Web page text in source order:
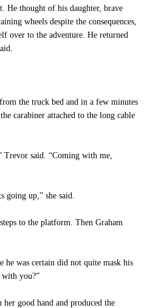
thought of his daughter, brave
wheels despite the consequences,
over to the adventure. He returned
the truck bed and in a few minutes
carabiner attached to the long cable
Trevor said. “Coming with me,
going up,” she said.
to the platform. Then Graham
he was certain did not quite mask his
with you?”
good hand and produced the